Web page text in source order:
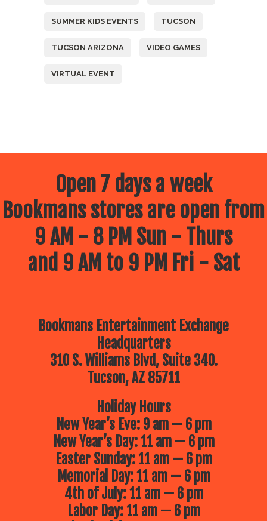
SUMMER KIDS EVENTS TUCSON
TUCSON ARIZONA VIDEO GAMES
VIRTUAL EVENT
Open 7 days a week
Bookmans stores are open from
9 AM - 8 PM Sun - Thurs
and 9 AM to 9 PM Fri - Sat
Bookmans Entertainment Exchange
Headquarters
310 S. Williams Blvd, Suite 340.
Tucson, AZ 85711
Holiday Hours
New Year’s Eve: 9 am — 6 pm
New Year’s Day: 11 am — 6 pm
Easter Sunday: 11 am — 6 pm
Memorial Day: 11 am — 6 pm
4th of July: 11 am — 6 pm
Labor Day: 11 am — 6 pm